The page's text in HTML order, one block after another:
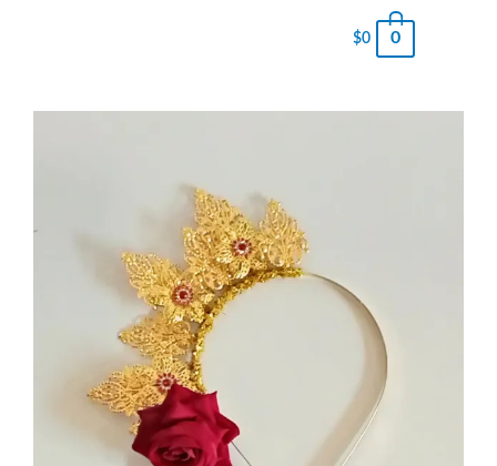
$0 0